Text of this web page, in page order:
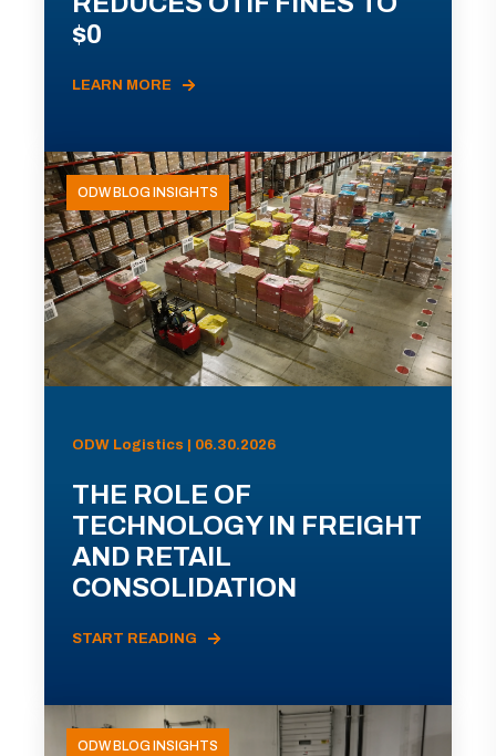
$0
LEARN MORE
ODW BLOG INSIGHTS
ODW Logistics | 06.30.2026
THE ROLE OF
TECHNOLOGY IN FREIGHT
AND RETAIL
CONSOLIDATION
START READING
ODW BLOG INSIGHTS